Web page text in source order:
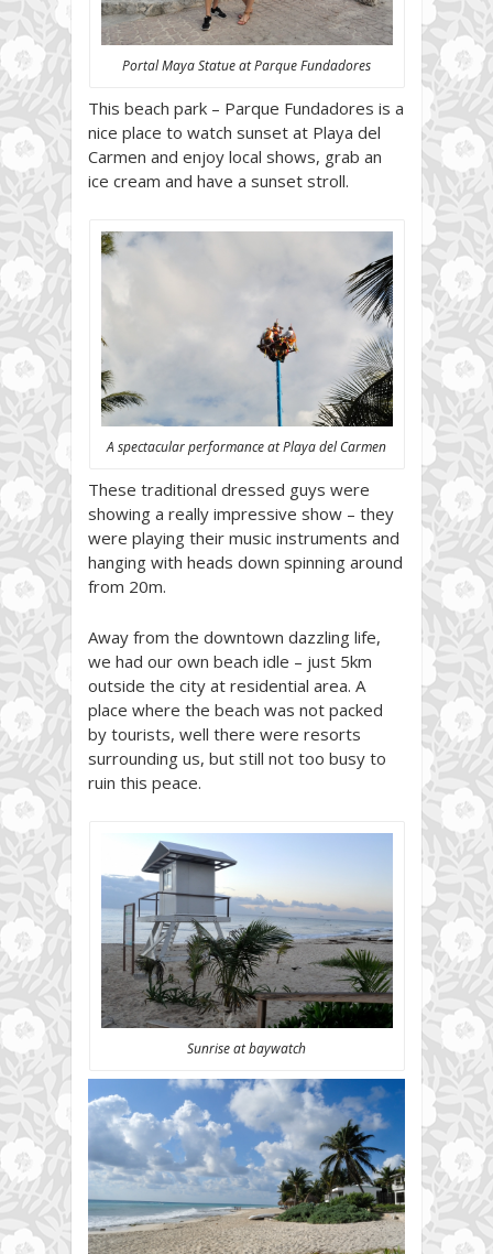
Portal Maya Statue at Parque Fundadores
This beach park – Parque Fundadores is a
nice place to watch sunset at Playa del
Carmen and enjoy local shows, grab an
ice cream and have a sunset stroll.
A spectacular performance at Playa del Carmen
These traditional dressed guys were
showing a really impressive show – they
were playing their music instruments and
hanging with heads down spinning around
from 20m.
Away from the downtown dazzling life,
we had our own beach idle – just 5km
outside the city at residential area. A
place where the beach was not packed
by tourists, well there were resorts
surrounding us, but still not too busy to
ruin this peace.
Sunrise at baywatch